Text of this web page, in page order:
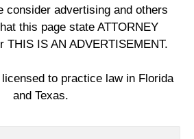
consider advertising and others
this page state ATTORNEY
THIS IS AN ADVERTISEMENT.
to practice law in Florida
and Texas.